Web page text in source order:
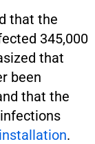
that the
345,000
that
been
that the
.